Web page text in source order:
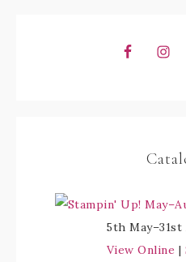
5th May–31st
View Online |